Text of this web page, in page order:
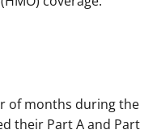
of months during the
their Part A and Part